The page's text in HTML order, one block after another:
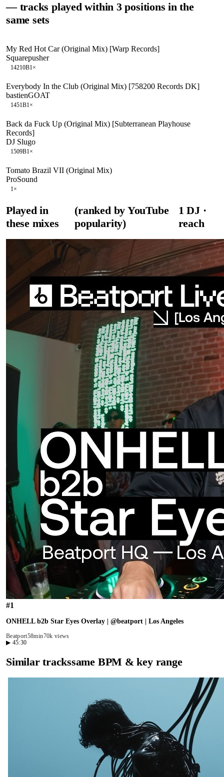
— tracks played within 3 positions in the
same sets
My Red Hot Car (Original Mix) [Warp Records]
Squarepusher
14210B1×
Everybody In the Club (Original Mix) [758200 Records DK]
bastienGOAT
1451B1×
Back da Fuck Up (Original Mix) [Subterranean Playhouse
Records]
DJ Slugo
1509B1×
Tomato Brazil VII (Original Mix)
ProSound
1×
Played in
these mixes
(ranked by YouTube
popularity)
1 DJ·
reach
#1
ONHELL b2b Star Eyes Overlay | @beatport | Los Angeles
Beatport58min70k views
▶ 45:30
Similar trackssame BPM & key range